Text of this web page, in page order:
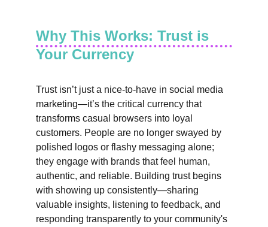
Why This Works: Trust is
Your Currency
Trust isn’t just a nice-to-have in social media
marketing—it’s the critical currency that
transforms casual browsers into loyal
customers. People are no longer swayed by
polished logos or flashy messaging alone;
they engage with brands that feel human,
authentic, and reliable. Building trust begins
with showing up consistently—sharing
valuable insights, listening to feedback, and
responding transparently to your community's